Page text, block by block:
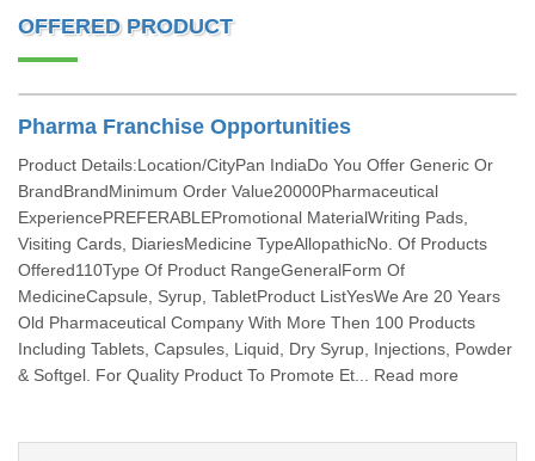
OFFERED PRODUCT
Pharma Franchise Opportunities
Product Details:Location/CityPan IndiaDo You Offer Generic Or
BrandBrandMinimum Order Value20000Pharmaceutical
ExperiencePREFERABLEPromotional MaterialWriting Pads,
Visiting Cards, DiariesMedicine TypeAllopathicNo. Of Products
Offered110Type Of Product RangeGeneralForm Of
MedicineCapsule, Syrup, TabletProduct ListYesWe Are 20 Years
Old Pharmaceutical Company With More Then 100 Products
Including Tablets, Capsules, Liquid, Dry Syrup, Injections, Powder
& Softgel. For Quality Product To Promote Et... Read more